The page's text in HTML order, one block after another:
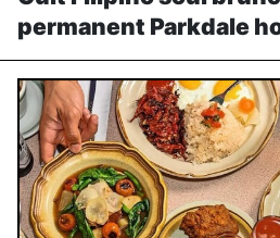
permanent Parkdale